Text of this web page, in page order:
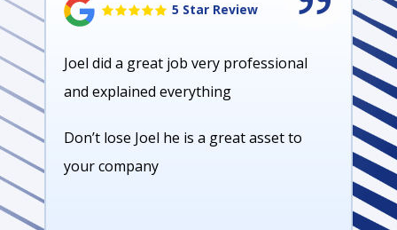
5 Star Review
Joel did a great job very professional
and explained everything
Don’t lose Joel he is a great asset to
your company